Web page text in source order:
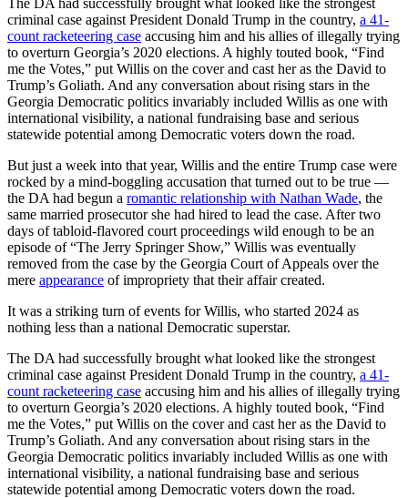
criminal case against President Donald Trump in the country, a 41-
count racketeering case accusing him and his allies of illegally trying
to overturn Georgia’s 2020 elections. A highly touted book, “Find
me the Votes,” put Willis on the cover and cast her as the David to
Trump’s Goliath. And any conversation about rising stars in the
Georgia Democratic politics invariably included Willis as one with
international visibility, a national fundraising base and serious
statewide potential among Democratic voters down the road.
But just a week into that year, Willis and the entire Trump case were
rocked by a mind-boggling accusation that turned out to be true —
the DA had begun a romantic relationship with Nathan Wade, the
same married prosecutor she had hired to lead the case. After two
days of tabloid-flavored court proceedings wild enough to be an
episode of “The Jerry Springer Show,” Willis was eventually
removed from the case by the Georgia Court of Appeals over the
mere appearance of impropriety that their affair created.
It was a striking turn of events for Willis, who started 2024 as
nothing less than a national Democratic superstar.
The DA had successfully brought what looked like the strongest
criminal case against President Donald Trump in the country, a 41-
count racketeering case accusing him and his allies of illegally trying
to overturn Georgia’s 2020 elections. A highly touted book, “Find
me the Votes,” put Willis on the cover and cast her as the David to
Trump’s Goliath. And any conversation about rising stars in the
Georgia Democratic politics invariably included Willis as one with
international visibility, a national fundraising base and serious
statewide potential among Democratic voters down the road.